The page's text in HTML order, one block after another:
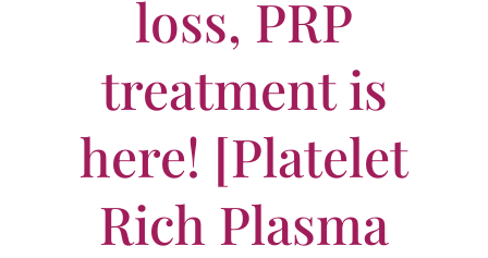
loss, PRP
treatment is
here! [Platelet
Rich Plasma